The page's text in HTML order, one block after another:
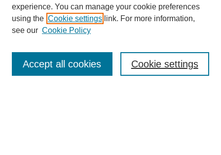
Enter search terms:
experience. You can manage your cookie preferences
using the Cookie settings link. For more information,
see our Cookie Policy
Cookie settings
Accept all cookies